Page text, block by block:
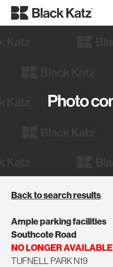
Back to search results
Ample parking facilities
Southcote Road
NO LONGER AVAILABLE
TUFNELL PARK N19